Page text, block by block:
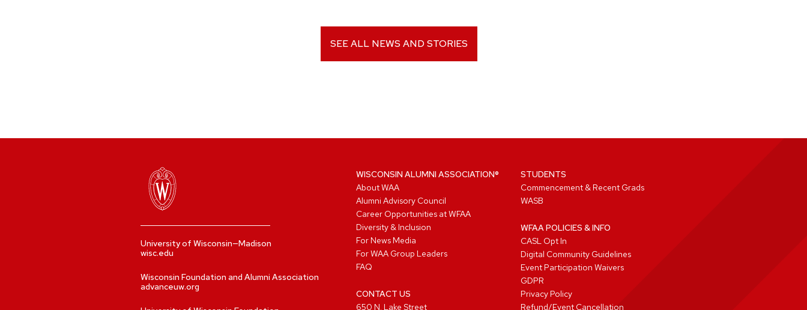
SEE ALL NEWS AND STORIES
University of Wisconsin—Madison
wisc.edu
Wisconsin Foundation and Alumni Association
advanceuw.org
WISCONSIN ALUMNI ASSOCIATION®
About WAA
Alumni Advisory Council
Career Opportunities at WFAA
Diversity & Inclusion
For News Media
For WAA Group Leaders
FAQ
CONTACT US
650 N. Lake Street
STUDENTS
Commencement & Recent Grads
WASB
WFAA POLICIES & INFO
CASL Opt In
Digital Community Guidelines
Event Participation Waivers
GDPR
Privacy Policy
Refund/Event Cancellation